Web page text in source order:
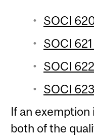
SOCI
SOCI
SOCI
SOCI
If an
both of the